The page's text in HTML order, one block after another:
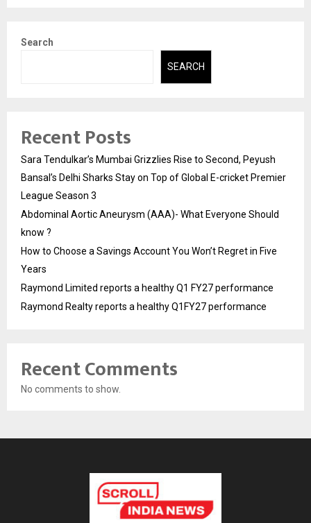
Search
SEARCH
Recent Posts
Sara Tendulkar’s Mumbai Grizzlies Rise to Second, Peyush
Bansal’s Delhi Sharks Stay on Top of Global E-cricket Premier
League Season 3
Abdominal Aortic Aneurysm (AAA)- What Everyone Should
know ?
How to Choose a Savings Account You Won’t Regret in Five
Years
Raymond Limited reports a healthy Q1 FY27 performance
Raymond Realty reports a healthy Q1FY27 performance
Recent Comments
No comments to show.